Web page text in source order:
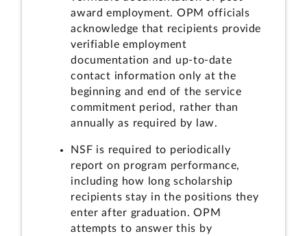
award employment. OPM officials
acknowledge that recipients provide
verifiable employment
documentation and up-to-date
contact information only at the
beginning and end of the service
commitment period, rather than
annually as required by law.
NSF is required to periodically
report on program performance,
including how long scholarship
recipients stay in the positions they
enter after graduation. OPM
attempts to answer this by